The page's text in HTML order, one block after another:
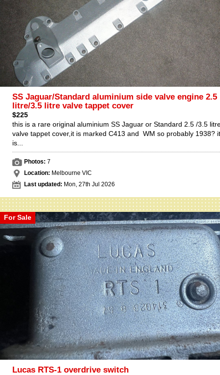
SS Jaguar/Standard aluminium side valve engine 2.5
litre/3.5 litre valve tappet cover
$225
this is a rare original aluminium SS Jaguar or Standard 2.5 /3.5
valve tappet cover,it is marked C413 and WM so probably 1938? it
is...
Photos: 7
Location: Melbourne VIC
Last updated: Mon, 27th Jul 2026
For Sale
Lucas RTS-1 overdrive switch